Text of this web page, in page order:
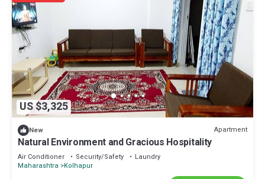
US $3,325
New Apartment
Natural Environment and Gracious Hospitality
Air Conditioner Security/Safety
Laundry
Maharashtra Kolhapur